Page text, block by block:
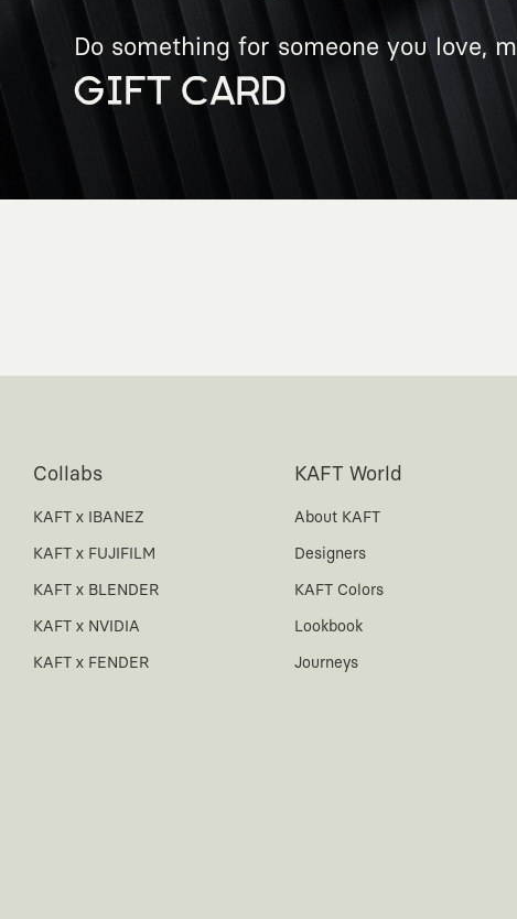
Do something for someone you love,
GIFT CARD
Collabs
KAFT x IBANEZ
KAFT x FUJIFILM
KAFT x BLENDER
KAFT x NVIDIA
KAFT x FENDER
KAFT World
About KAFT
Designers
KAFT Colors
Lookbook
Journeys